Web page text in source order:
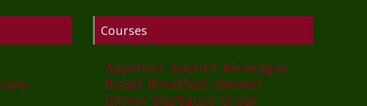
Courses
Appetiser Apéritif Beverages
Bread Breakfast Dessert
Dinner Dip/Sauce Greek